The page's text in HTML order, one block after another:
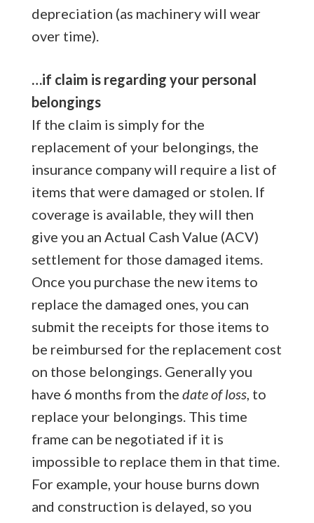
depreciation (as machinery will wear
over time).
…if claim is regarding your personal
belongings
If the claim is simply for the
replacement of your belongings, the
insurance company will require a list of
items that were damaged or stolen. If
coverage is available, they will then
give you an Actual Cash Value (ACV)
settlement for those damaged items.
Once you purchase the new items to
replace the damaged ones, you can
submit the receipts for those items to
be reimbursed for the replacement cost
on those belongings. Generally you
have 6 months from the date of loss, to
replace your belongings. This time
frame can be negotiated if it is
impossible to replace them in that time.
For example, your house burns down
and construction is delayed, so you